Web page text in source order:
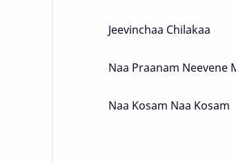
Jeevinchaa Chilakaa
Naa Praanam Neevene
Naa Kosam Naa Kosam